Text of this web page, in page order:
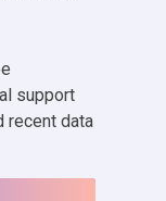
support
recent data